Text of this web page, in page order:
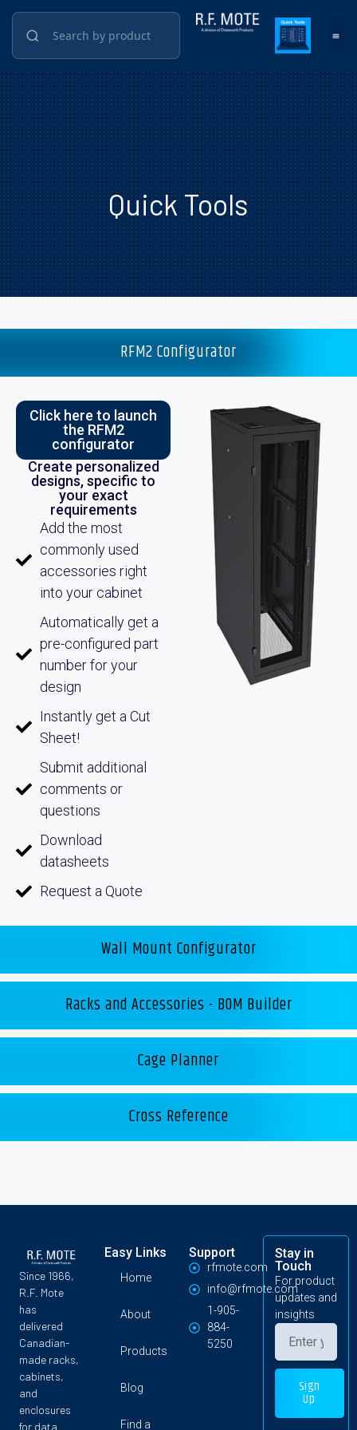
Quick Tools
RFM2 Configurator
Wall Mount Configurator
Racks and Accessories - BOM Builder
Cage Planner
Cross Reference
Click here to launch
the RFM2
configurator
Create personalized
designs, specific to
your exact
requirements
Add the most
commonly used
accessories right
into your cabinet
Automatically get a
pre-configured part
number for your
design
Instantly get a Cut
Sheet!
Submit additional
comments or
questions
Download
datasheets
Request a Quote
Since 1966,
R.F. Mote
has
delivered
Canadian-
made racks,
cabinets,
and
enclosures
for data
Easy Links
Home
About
Products
Blog
Find a
Support
rfmote.com
info@rfmote.com
1-905-
884-
5250
Stay in
Touch
For product
updates and
insights
Sign
Up